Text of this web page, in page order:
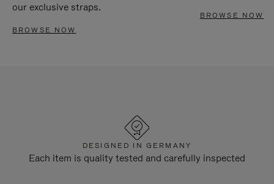
our exclusive straps.
BROWSE NOW
BROWSE NOW
DESIGNED IN GERMANY
Each item is quality tested and carefully inspected